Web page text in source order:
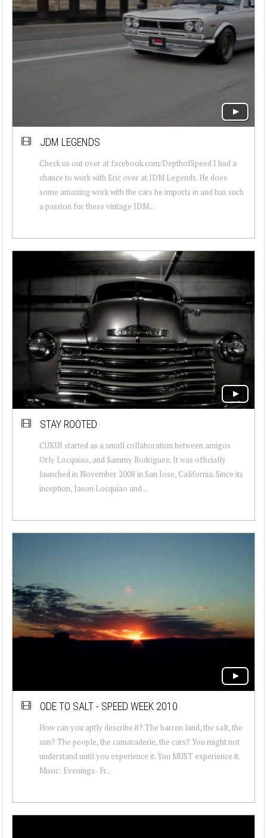
JDM LEGENDS
Check us out over at facebook.com/DepthofSpeed I had a
chance to work with Eric over at JDM Legends. He does
some amazing work with the cars he imports in and has such
a passion for these vintage JDM...
STAY ROOTED
CUKUI started as a small collaboration between amigos
Orly Locquiao, and Sammy Rodriguez. It was officially
launched in November 2008 in San Jose, California. Since its
inception, Jason Locquiao and ...
ODE TO SALT - SPEED WEEK 2010
How can you aptly describe it? The barren land, the salt, the
sun? The people, the camaraderie, the cars? You might not
understand until you experience it. You MUST experience it.
Music: Evenings- Fr...